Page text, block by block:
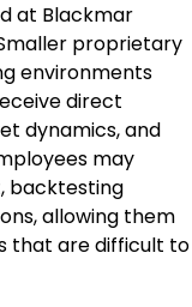
at Blackmar
proprietary
environments
direct
dynamics, and
may
backtesting
allowing them
that are difficult to